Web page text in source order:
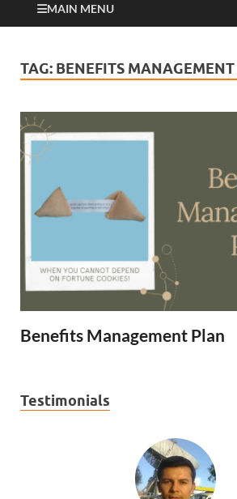
MAIN MENU
TAG: BENEFITS
Benefits Management Plan
Testimonials